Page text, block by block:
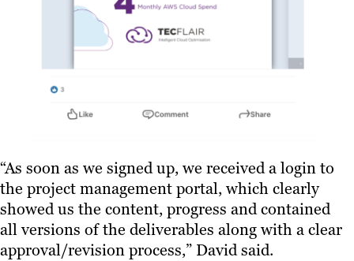
“As soon as we signed up, we received a login to
the project management portal, which clearly
showed us the content, progress and contained
all versions of the deliverables along with a clear
approval/revision process,” David said.